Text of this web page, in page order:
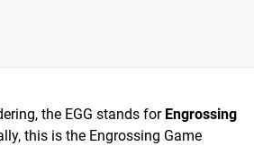
the EGG stands for Engrossing
this is the Engrossing Game